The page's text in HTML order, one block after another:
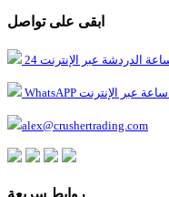
ابقى على تواصل
ساعة الدردشة عبر الإنترنت
alex@crushertrading.com